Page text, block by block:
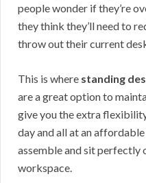
people wonder if they’re
they think they’ll need to
throw out their current
This is where standing
are a great option to
give you the extra
day and all at an
assemble and sit perfectly
workspace.